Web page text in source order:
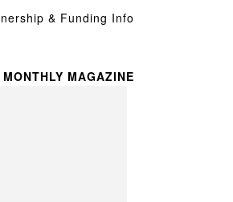
& Funding Info
MONTHLY MAGAZINE